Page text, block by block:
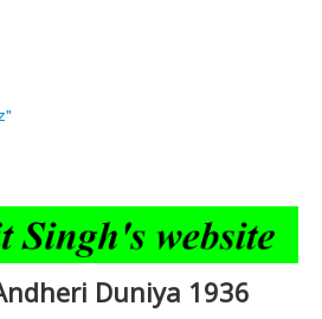
Duniya 1936